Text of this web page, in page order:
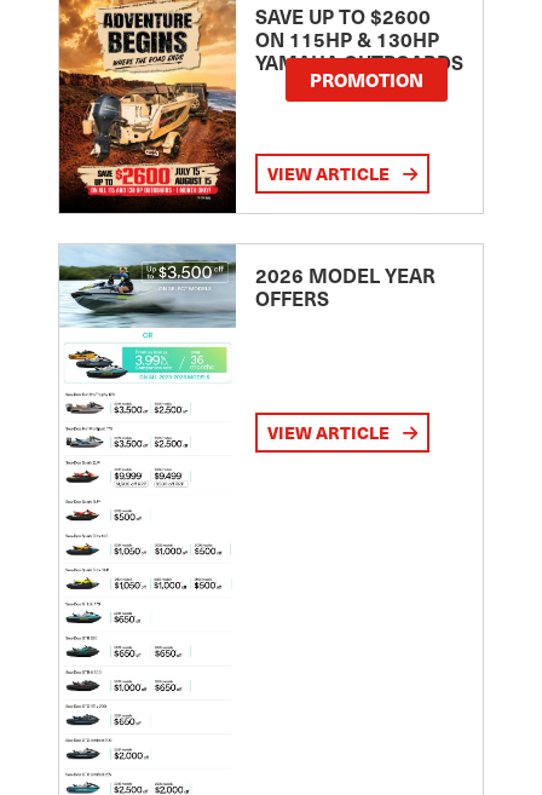
SAVE UP TO $2600
ON 115HP & 130HP
YAMAHA OUTBOARDS
PROMOTION
VIEW ARTICLE
2026 MODEL YEAR
OFFERS
VIEW ARTICLE